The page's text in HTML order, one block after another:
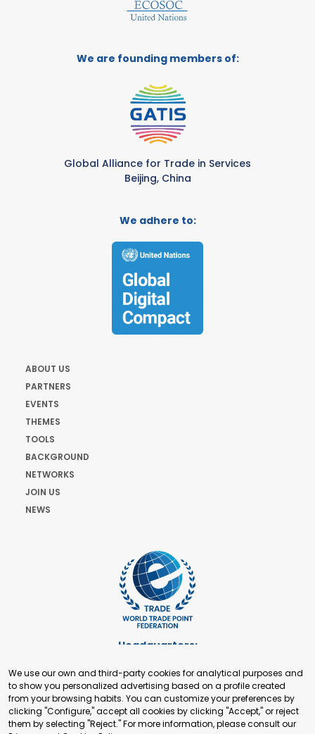
We are founding members of:
Global Alliance for Trade in Services
Beijing, China
We adhere to:
ABOUT US
PARTNERS
EVENTS
THEMES
TOOLS
BACKGROUND
NETWORKS
JOIN US
NEWS
Headquarters:
+41 22 321 93 88
secretariat@tradepoint.org
Secretariat Office:
Building 16-17, Area 3, Fangxingyuan. Fengtai District 100078
We use our own and third-party cookies for analytical purposes and
to show you personalized advertising based on a profile created
from your browsing habits. You can customize your preferences by
clicking "Configure," accept all cookies by clicking "Accept," or reject
them by selecting "Reject." For more information, please consult our